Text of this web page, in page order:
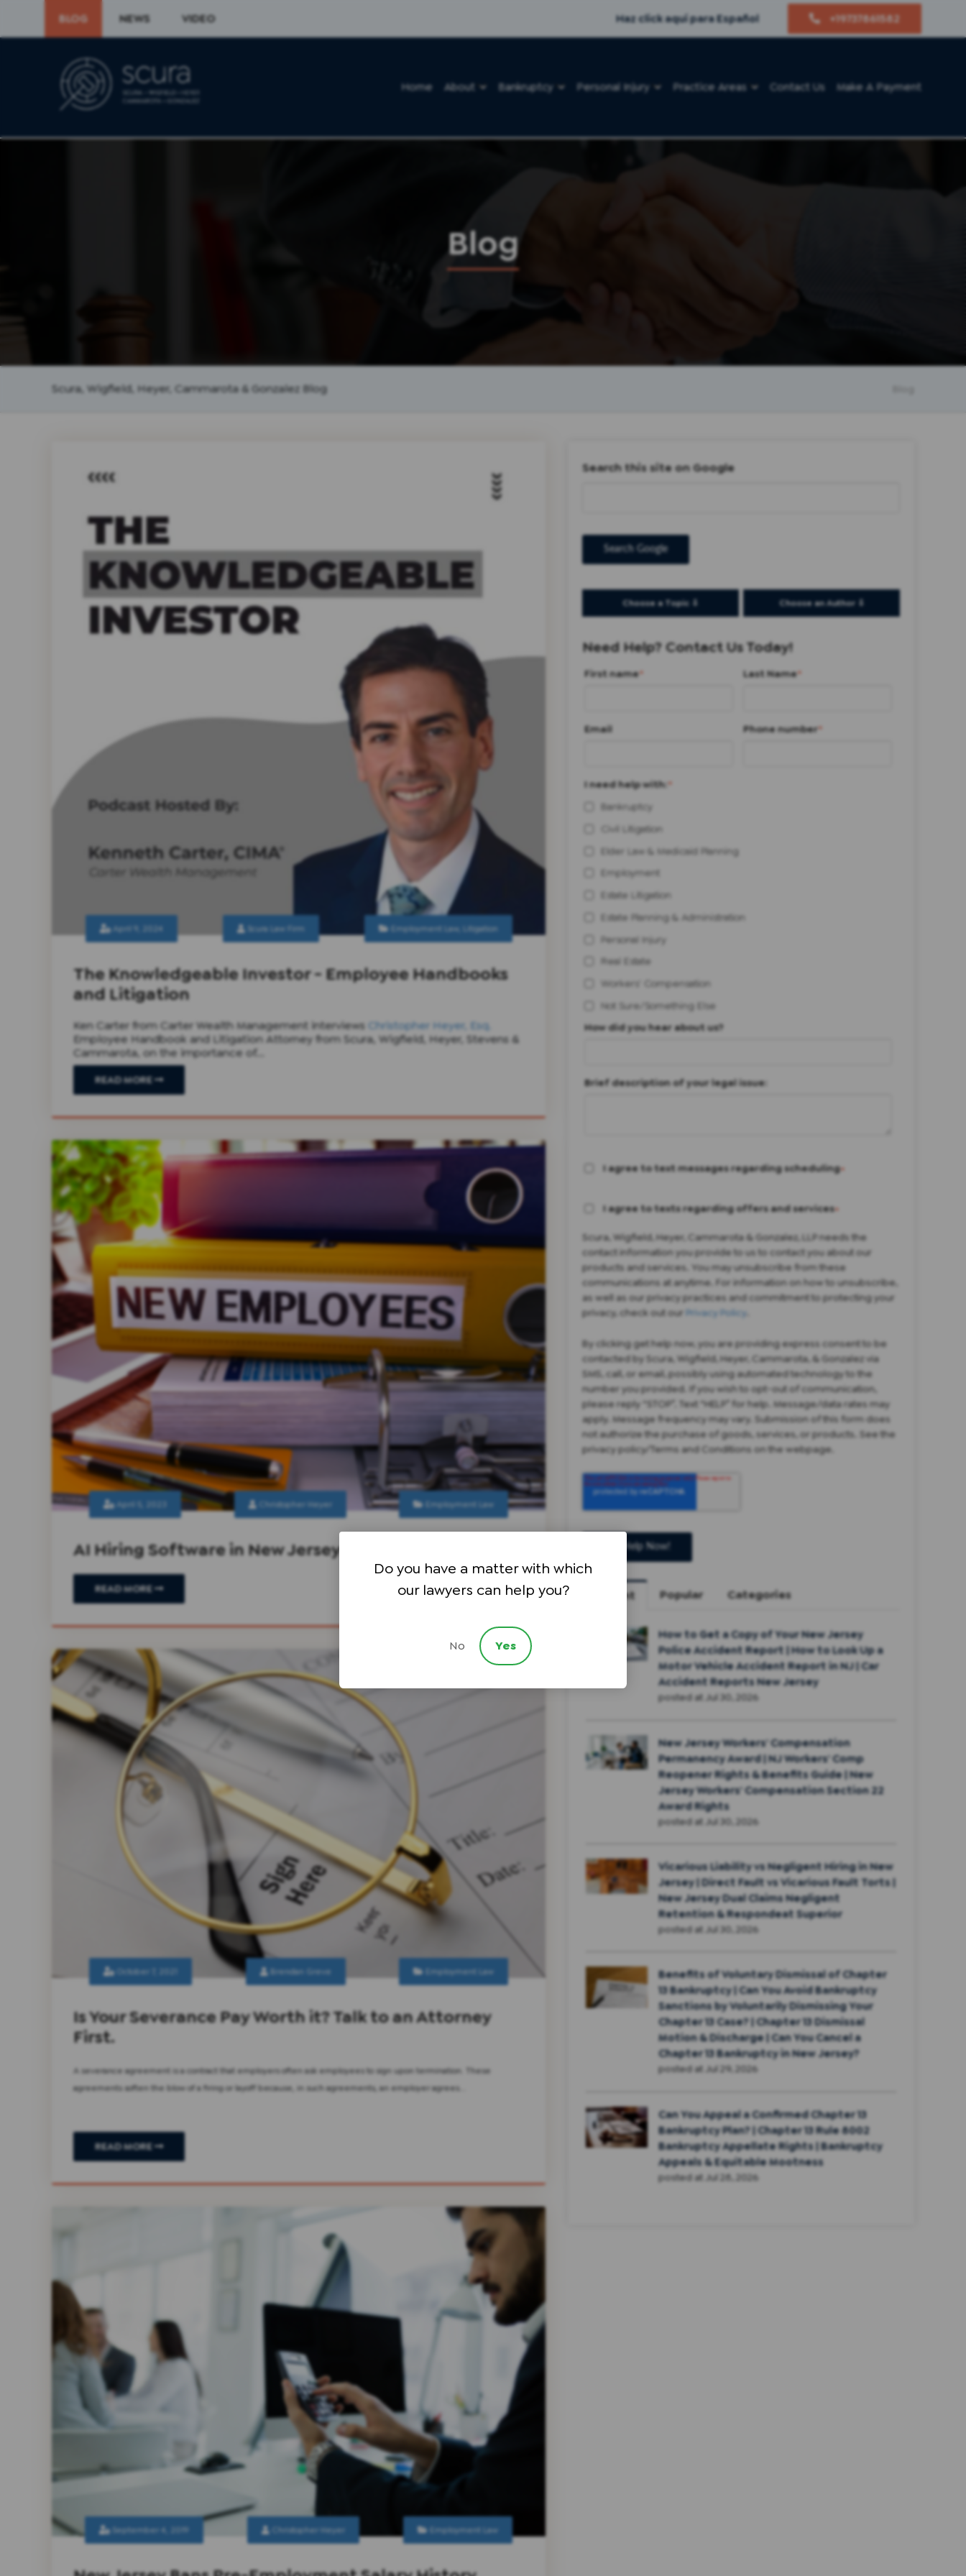
BLOG NEWS VIDEO Haz click aquí para Español +19737861582
Home About Bankruptcy Personal Injury Practice Areas Contact Us Make A Payment
Blog
Scura, Wigfield, Heyer, Cammarota & Gonzalez Blog
April 9, 2024 Scura Law Firm Employment Law, Litigation
The Knowledgeable Investor - Employee Handbooks
and Litigation
Ken Carter from Carter Wealth Management interviews
Christopher Heyer, Esq.
Employee Handbook and Litigation Attorney from Scura, Wigfield, Heyer, Stevens &
Cammarota, on the importance of...
READ MORE
April 5, 2023 Christopher Heyer Employment Law
AI Hiring Software in New Jersey
READ MORE
October 7, 2021 Brendan Greve Employment Law
Is Your Severance Pay Worth it? Talk to an Attorney
First.
A severance agreement is a contract that employers often ask employees to sign upon termination. These
agreements soften the blow of a firing or layoff because, in such agreements, an employer agrees...
READ MORE
September 4, 2019 Christopher Heyer Employment Law
Search this site on Google
Search Google
Choose a Topic ⇩ Choose an Author ⇩
Need Help? Contact Us Today!
First name* Last Name*
Email Phone number*
I need help with:*
Bankruptcy
Civil Litigation
Elder Law & Medicaid Planning
Employment
Estate Litigation
Estate Planning & Administration
Personal Injury
Real Estate
Workers' Compensation
Not Sure/Something Else
How did you hear about us?
Brief description of your legal issue:
I agree to text messages regarding scheduling*
I agree to texts regarding offers and services*
Scura, Wigfield, Heyer, Cammarota & Gonzalez, LLP needs the
contact information you provide to us to contact you about our
products and services. You may unsubscribe from these
communications at anytime. For information on how to unsubscribe,
as well as our privacy practices and commitment to protecting your
privacy, check out our Privacy Policy.
By clicking get help now, you are providing express consent to be
contacted by Scura, Wigfield, Heyer, Cammarota, & Gonzalez via
SMS, call, or email, possibly using automated technology to the
number you provided. If you wish to opt-out of communication,
please reply “STOP”. Text “HELP” for help. Message/data rates may
apply. Message frequency may vary. Submission of this form does
not authorize the purchase of goods, services, or products. See the
privacy policy/Terms and Conditions on the webpage.
Recent Popular Categories
How to Get a Copy of Your New Jersey
Police Accident Report | How to Look Up a
Motor Vehicle Accident Report in NJ | Car
Accident Reports New Jersey
posted at Jul 30, 2026
New Jersey Workers' Compensation
Permanency Award | NJ Workers' Comp
Reopener Rights & Benefits Guide | New
Jersey Workers' Compensation Section 22
Award Rights
posted at Jul 30, 2026
Vicarious Liability vs Negligent Hiring in New
Jersey | Direct Fault vs Vicarious Fault Torts |
New Jersey Dual Claims Negligent
Retention & Respondeat Superior
posted at Jul 30, 2026
Benefits of Voluntary Dismissal of Chapter
13 Bankruptcy | Can You Avoid Bankruptcy
Sanctions by Voluntarily Dismissing Your
Chapter 13 Case? | Chapter 13 Dismissal
Motion & Discharge | Can You Cancel a
Chapter 13 Bankruptcy in New Jersey?
posted at Jul 29, 2026
Can You Appeal a Confirmed Chapter 13
Bankruptcy Plan? | Chapter 13 Rule 8002
Bankruptcy Appellate Rights | Bankruptcy
Appeals & Equitable Mootness
posted at Jul 28, 2026
Do you have a matter with which
our lawyers can help you?
No Yes